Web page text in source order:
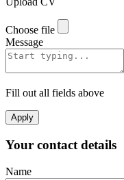
Choose file
Message
Fill out all fields above
Apply
Your contact details
Name